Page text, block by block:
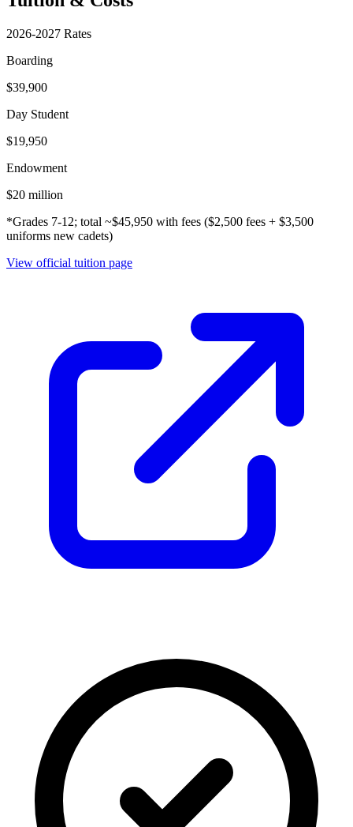
2026-2027 Rates
Boarding
$39,900
Day Student
$19,950
Endowment
$20 million
*Grades 7-12; total ~$45,950 with fees ($2,500 fees + $3,500
uniforms new cadets)
View official tuition page